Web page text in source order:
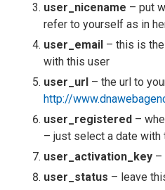
user_nicename – put
refer to yourself as in
user_email – this is
with this user
user_url – the url to
http://
user_registered –
– just select a date
user_activation_key –
user_status – leave